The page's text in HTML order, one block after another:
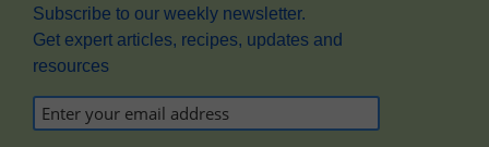
Subscribe to our weekly newsletter.
Get expert articles, recipes, updates and
resources